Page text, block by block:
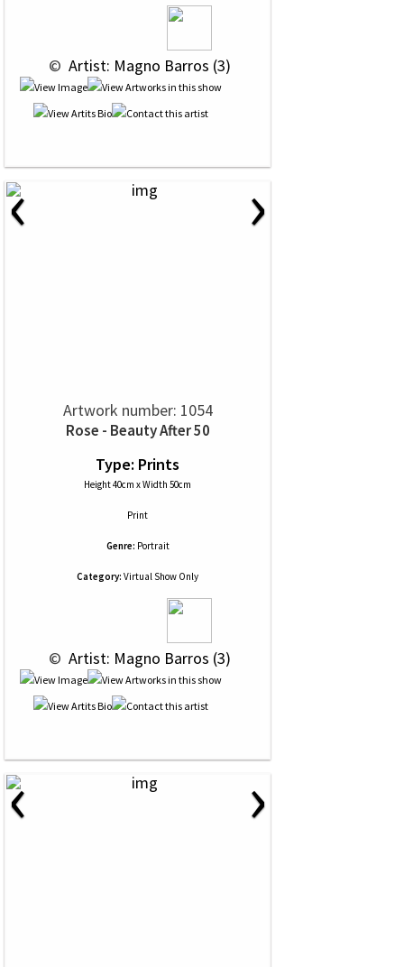
© Artist: Magno Barros (3)
‹ ›
Artwork number: 1054
Rose - Beauty After 50
Type: Prints
Height 40cm x Width 50cm
Print
Genre: Portrait
Category: Virtual Show Only
© Artist: Magno Barros (3)
‹ ›